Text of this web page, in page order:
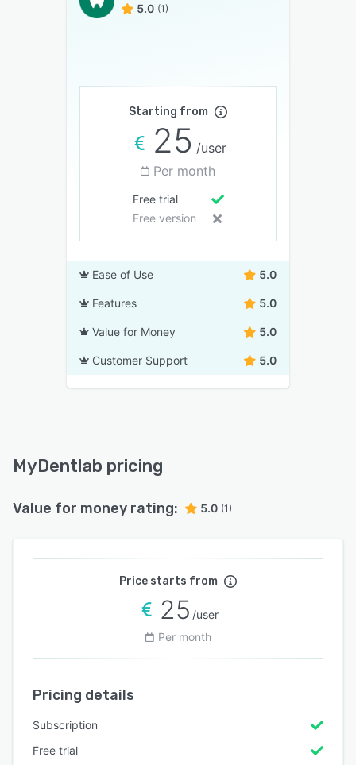
5.0 (1)
Starting from
25 /user
Per month
Free trial
Free version
Ease of Use 5.0
Features 5.0
Value for Money 5.0
Customer Support 5.0
MyDentlab pricing
Value for money rating: 5.0 (1)
Price starts from
25 /user
Per month
Pricing details
Subscription
Free trial